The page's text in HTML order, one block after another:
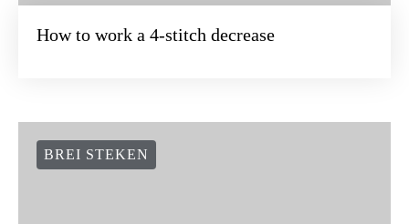
How to work a 4-stitch decrease
BREI STEKEN